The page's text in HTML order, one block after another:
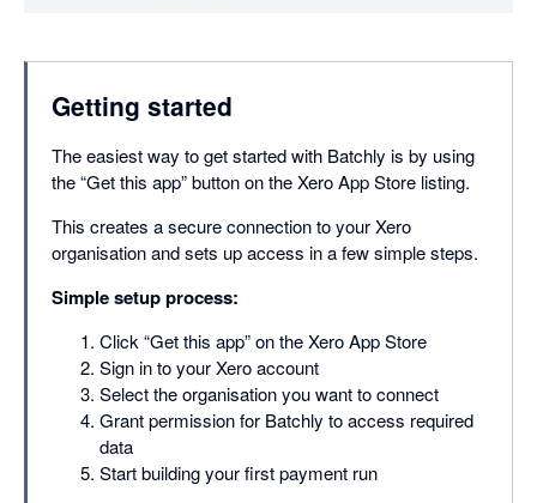
Getting started
The easiest way to get started with Batchly is by using
the “Get this app” button on the Xero App Store listing.
This creates a secure connection to your Xero
organisation and sets up access in a few simple steps.
Simple setup process:
Click “Get this app” on the Xero App Store
Sign in to your Xero account
Select the organisation you want to connect
Grant permission for Batchly to access required
data
Start building your first payment run